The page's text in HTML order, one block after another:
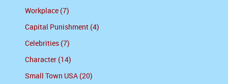
Workplace (7)
Capital Punishment (4)
Celebrities (7)
Character (14)
Small Town USA (20)